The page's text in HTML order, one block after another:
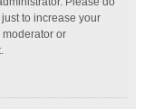
to increase your
or